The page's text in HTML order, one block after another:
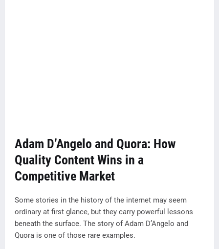
Adam D’Angelo and Quora: How
Quality Content Wins in a
Competitive Market
Some stories in the history of the internet may seem
ordinary at first glance, but they carry powerful lessons
beneath the surface. The story of Adam D’Angelo and
Quora is one of those rare examples.